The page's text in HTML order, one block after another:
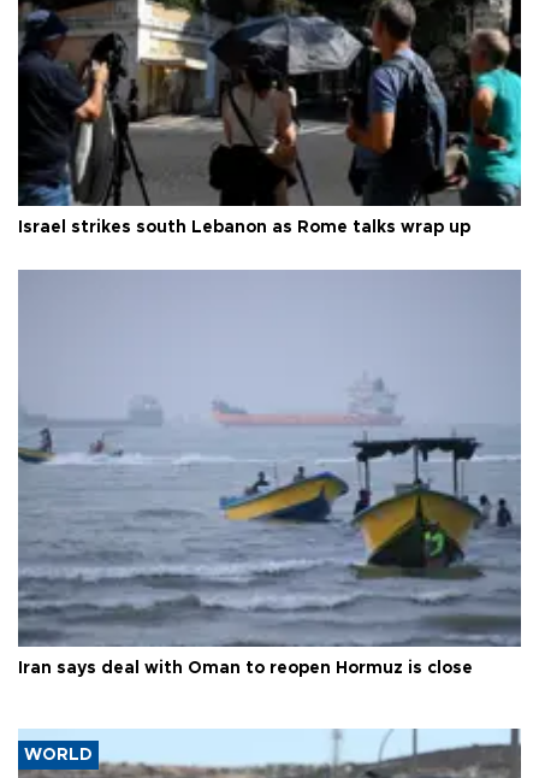
Israel strikes south Lebanon as Rome talks wrap up
Iran says deal with Oman to reopen Hormuz is close
WORLD